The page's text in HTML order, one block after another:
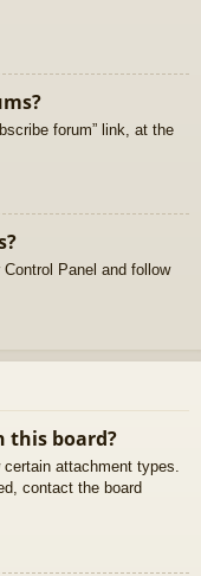
forum” link, at the
Panel and follow
this board?
certain attachment types.
contact the board